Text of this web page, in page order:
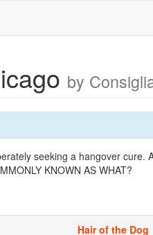
by
seeking a hangover cure.
KNOWN AS WHAT?
Hair of the Dog